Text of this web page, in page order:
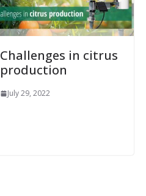
Challenges in citrus
production
July 29, 2022